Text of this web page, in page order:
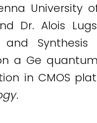
University
Dr. Alois
a Ge
in CMOS
.